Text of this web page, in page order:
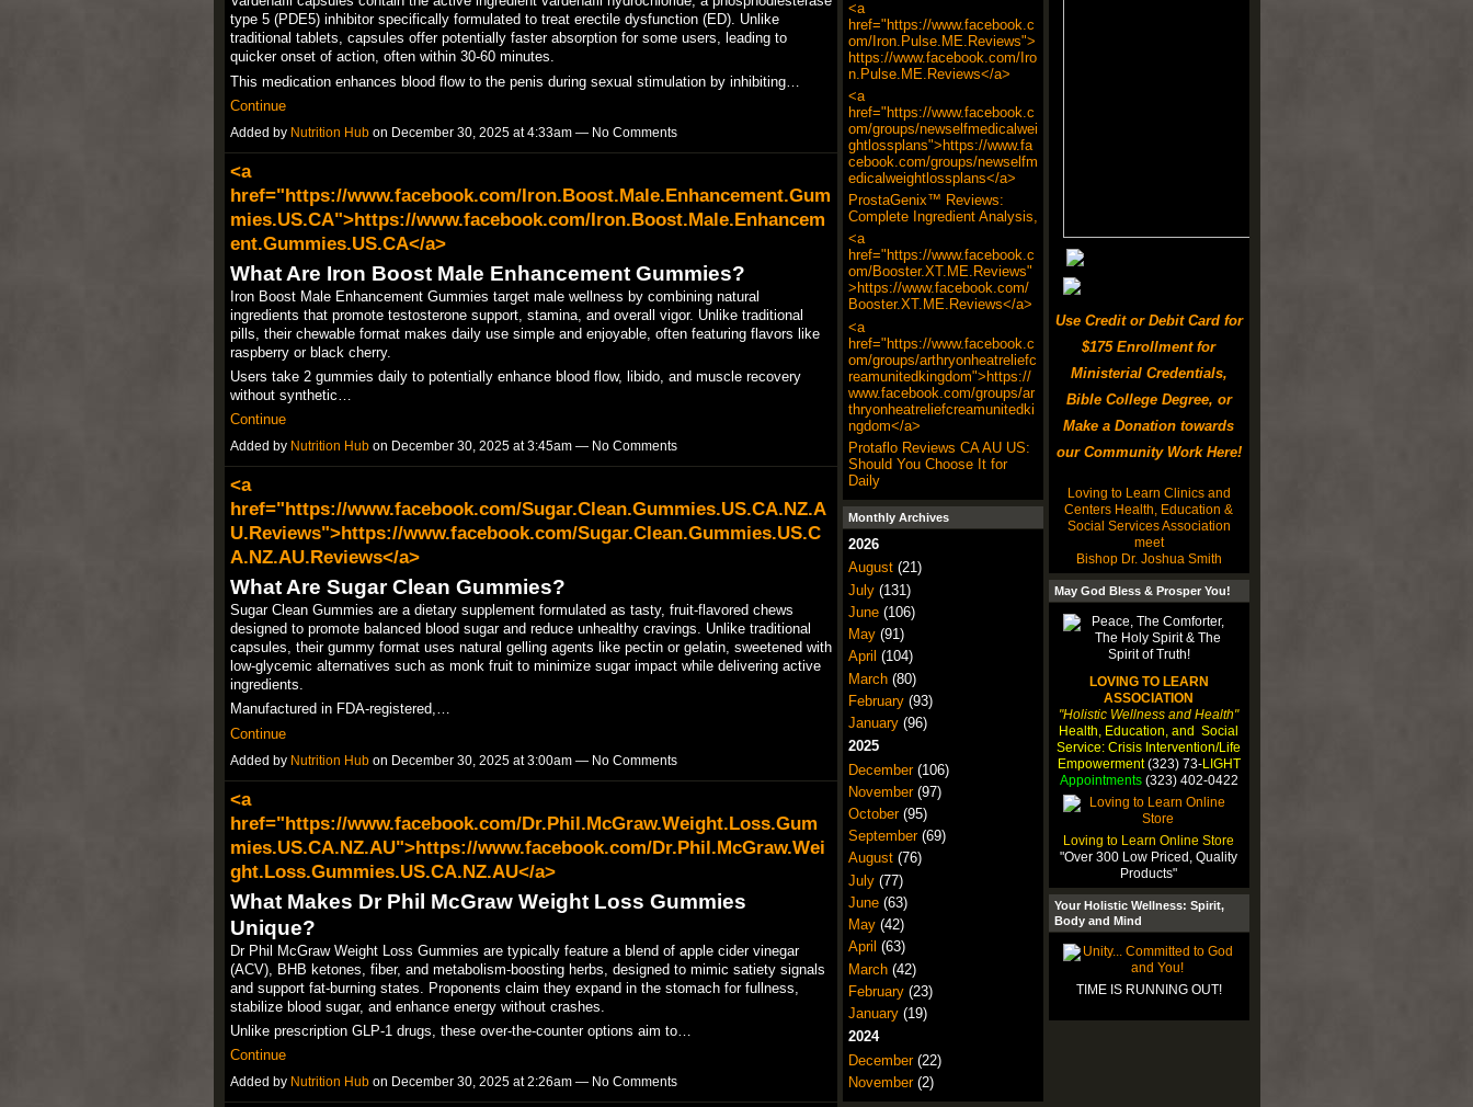
type 5 (PDE5) inhibitor specifically formulated to treat erectile dysfunction (ED). Unlike
traditional tablets, capsules offer potentially faster absorption for some users, leading to
quicker onset of action, often within 30-60 minutes.​
This medication enhances blood flow to the penis during sexual stimulation by inhibiting…
Continue
Added by Nutrition Hubon December 30, 2025 at 4:33am — No Comments
<a
href="https://www.facebook.com/Iron.Boost.Male.Enhancement.Gum
mies.US.CA">https://www.facebook.com/Iron.Boost.Male.Enhancem
ent.Gummies.US.CA</a>
What Are Iron Boost Male Enhancement Gummies?
Iron Boost Male Enhancement Gummies target male wellness by combining natural
ingredients that promote testosterone support, stamina, and overall vigor. Unlike traditional
pills, their chewable format makes daily use simple and enjoyable, often featuring flavors like
raspberry or black cherry.​
Users take 2 gummies daily to potentially enhance blood flow, libido, and muscle recovery
without synthetic…
Continue
Added by Nutrition Hubon December 30, 2025 at 3:45am — No Comments
<a
href="https://www.facebook.com/Sugar.Clean.Gummies.US.CA.NZ.A
U.Reviews">https://www.facebook.com/Sugar.Clean.Gummies.US.C
A.NZ.AU.Reviews</a>
What Are Sugar Clean Gummies?
Sugar Clean Gummies are a dietary supplement formulated as tasty, fruit-flavored chews
designed to promote balanced blood sugar and reduce unhealthy cravings. Unlike traditional
capsules, their gummy format uses natural gelling agents like pectin or gelatin, sweetened with
low-glycemic alternatives such as monk fruit to minimize sugar impact while delivering active
ingredients.​
Manufactured in FDA-registered,…
Continue
Added by Nutrition Hubon December 30, 2025 at 3:00am — No Comments
<a
href="https://www.facebook.com/Dr.Phil.McGraw.Weight.Loss.Gum
mies.US.CA.NZ.AU">https://www.facebook.com/Dr.Phil.McGraw.Wei
ght.Loss.Gummies.US.CA.NZ.AU</a>
What Makes Dr Phil McGraw Weight Loss Gummies
Unique?
Dr Phil McGraw Weight Loss Gummies are typically feature a blend of apple cider vinegar
(ACV), BHB ketones, fiber, and metabolism-boosting herbs, designed to mimic satiety signals
and support fat-burning states. Proponents claim they expand in the stomach for fullness,
stabilize blood sugar, and enhance energy without crashes.​
Unlike prescription GLP-1 drugs, these over-the-counter options aim to…
Continue
Added by Nutrition Hubon December 30, 2025 at 2:26am — No Comments
<a
href="https://www.facebook.c
om/Iron.Pulse.ME.Reviews">
https://www.facebook.com/Iro
n.Pulse.ME.Reviews</a>
<a
href="https://www.facebook.c
om/groups/newselfmedicalwei
ghtlossplans">https://www.fa
cebook.com/groups/newselfm
edicalweightlossplans</a>
ProstaGenix™ Reviews:
Complete Ingredient Analysis,
<a
href="https://www.facebook.c
om/Booster.XT.ME.Reviews"
>https://www.facebook.com/
Booster.XT.ME.Reviews</a>
<a
href="https://www.facebook.c
om/groups/arthryonheatreliefc
reamunitedkingdom">https://
www.facebook.com/groups/ar
thryonheatreliefcreamunitedki
ngdom</a>
Protaflo Reviews CA AU US:
Should You Choose It for
Daily
Monthly Archives
2026
August(21)
July(131)
June(106)
May(91)
April (104)
March(80)
February(93)
January(96)
2025
December(106)
November(97)
October(95)
September(69)
August(76)
July(77)
June(63)
May(42)
April (63)
March(42)
February(23)
January(19)
2024
December(22)
November(2)
Use Credit or Debit Card for
$175 Enrollment for
Ministerial Credentials,
Bible College Degree, or
Make a Donation towards
our Community Work Here!
Loving to Learn Clinics and
Centers Health, Education &
Social Services Association
meet
Bishop Dr. Joshua Smith
May God Bless & Prosper You!
LOVING TO LEARN
ASSOCIATION
"Holistic Wellness and Health"
Health, Education, and Social
Service: Crisis Intervention/Life
Empowerment(323) 73-LIGHT
Appointments(323) 402-0422
Loving to Learn Online Store
"Over 300 Low Priced, Quality
Products"
Your Holistic Wellness: Spirit,
Body and Mind
TIME IS RUNNING OUT!